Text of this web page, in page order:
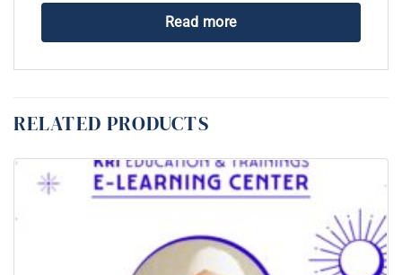
Read more
RELATED PRODUCTS